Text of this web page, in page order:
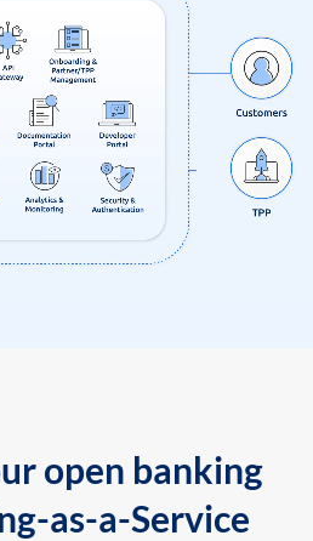
open banking
as-a-Service